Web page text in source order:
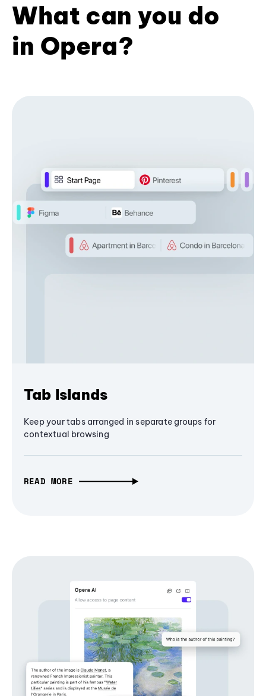
What can you do
in Opera?
Tab Islands
Keep your tabs arranged in separate groups for
contextual browsing
READ MORE